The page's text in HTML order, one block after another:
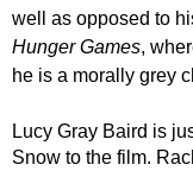
well as opposed to
Hunger Games,
he is a morally grey
Lucy Gray Baird is
Snow to the film.